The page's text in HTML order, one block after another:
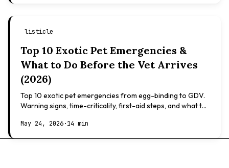
listicle
Top 10 Exotic Pet Emergencies &
What to Do Before the Vet Arrives
(2026)
Top 10 exotic pet emergencies from egg-binding to GDV.
Warning signs, time-criticality, first-aid steps, and what to
May 24, 2026·14 min